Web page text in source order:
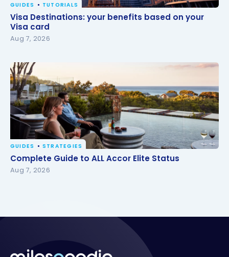
Visa Destinations: your benefits based on your Visa
card
GUIDES TUTORIALS
Visa Destinations: your benefits based on your
Visa card
Aug 7, 2026
Complete Guide to ALL Accor Elite Status
GUIDES STRATEGIES
Complete Guide to ALL Accor Elite Status
Aug 7, 2026